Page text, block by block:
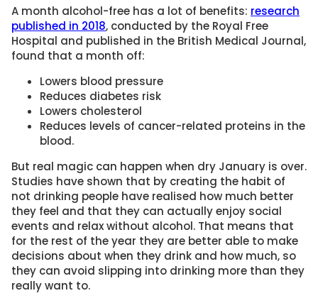
A month alcohol-free has a lot of benefits: research
published in 2018, conducted by the Royal Free
Hospital and published in the British Medical Journal,
found that a month off:
Lowers blood pressure
Reduces diabetes risk
Lowers cholesterol
Reduces levels of cancer-related proteins in the
blood.
But real magic can happen when dry January is over.
Studies have shown that by creating the habit of
not drinking people have realised how much better
they feel and that they can actually enjoy social
events and relax without alcohol. That means that
for the rest of the year they are better able to make
decisions about when they drink and how much, so
they can avoid slipping into drinking more than they
really want to.